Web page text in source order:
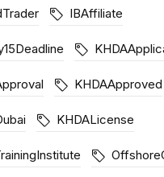
IBAffiliate
KHDAApproved
KHDALicense